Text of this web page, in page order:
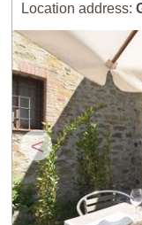
Price:
Guests:
Location address:
<